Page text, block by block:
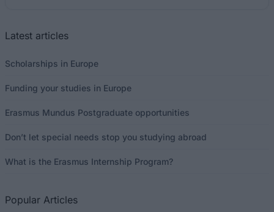
Latest articles
Scholarships in Europe
Funding your studies in Europe
Erasmus Mundus Postgraduate opportunities
Don’t let special needs stop you studying abroad
What is the Erasmus Internship Program?
Popular Articles